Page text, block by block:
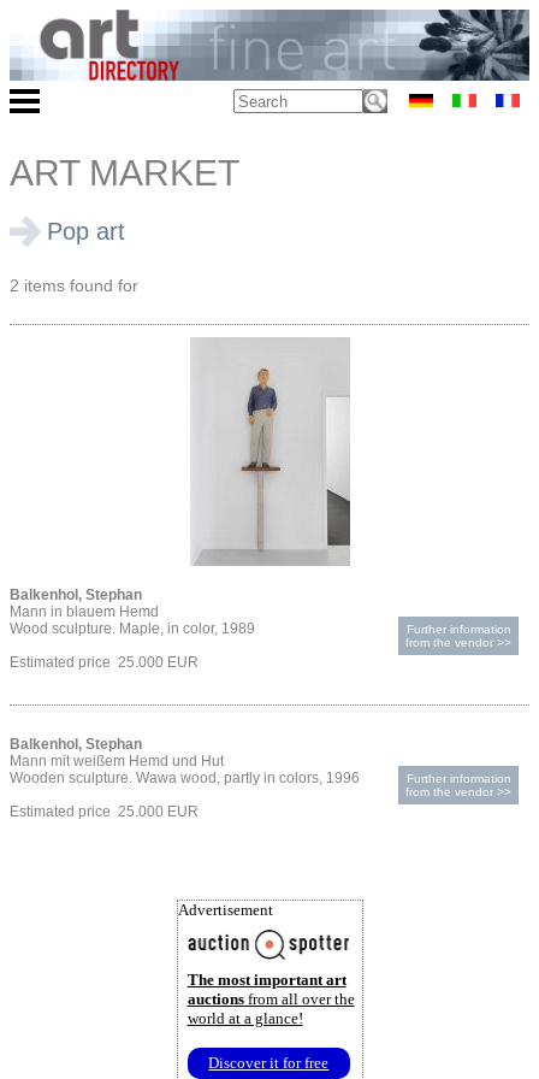
ART MARKET
Pop art
2 items found for
Balkenhol, Stephan
Mann in blauem Hemd
Wood sculpture. Maple, in color, 1989
Estimated price 25.000 EUR
Further information
from the vendor >>
Balkenhol, Stephan
Mann mit weißem Hemd und Hut
Wooden sculpture. Wawa wood, partly in colors, 1996
Estimated price 25.000 EUR
Further information
from the vendor >>
Advertisement
The most important art
auctionsfrom all over the
world at a glance!
Discover it for free